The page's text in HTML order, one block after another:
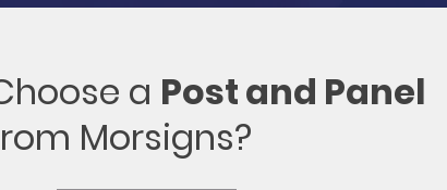
a Post and Panel
Morsigns?